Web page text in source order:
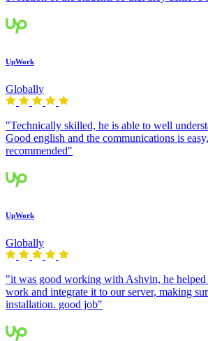
UpWork
Globally
"Technically skilled, he is able to well
Good english and the communications is
recommended"
UpWork
Globally
"it was good working with Ashvin, he
work and integrate it to our server, making
installation. good job"